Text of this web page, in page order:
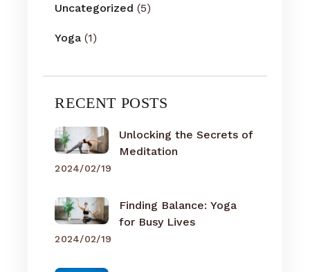
Uncategorized (5)
Yoga (1)
RECENT POSTS
Unlocking the Secrets of
Meditation
2024/02/19
Finding Balance: Yoga
for Busy Lives
2024/02/19